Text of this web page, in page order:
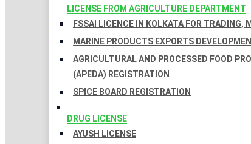
LICENSE FROM AGRICULTURE DEPARTMENT
FSSAI LICENCE IN KOLKATA FOR
MARINE PRODUCTS EXPORTS
AGRICULTURAL AND PROCESSED FOOD
(APEDA) REGISTRATION
SPICE BOARD REGISTRATION
DRUG LICENSE
AYUSH LICENSE